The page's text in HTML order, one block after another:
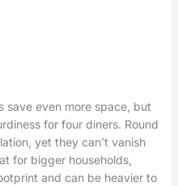
save even more space, but
for four diners. Round
yet they can’t vanish
for bigger households,
and can be heavier to